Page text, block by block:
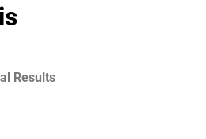
Results